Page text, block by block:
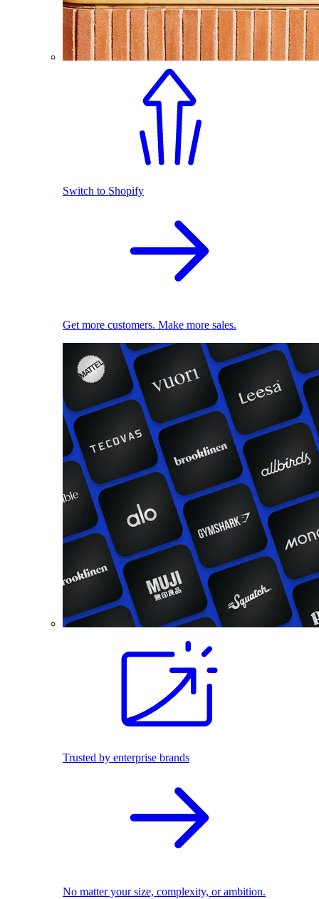
Switch to Shopify
Get more customers. Make more sales.
Trusted by enterprise brands
No matter your size, complexity, or ambition.